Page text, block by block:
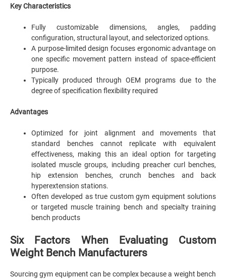
Key Characteristics
Fully customizable dimensions, angles, padding
configuration, structural layout, and selectorized options.
A purpose-limited design focuses ergonomic advantage on
one specific movement pattern instead of space-efficient
purpose.
Typically produced through OEM programs due to the
degree of specification flexibility required
Advantages
Optimized for joint alignment and movements that
standard benches cannot replicate with equivalent
effectiveness, making this an ideal option for targeting
isolated muscle groups, including preacher curl benches,
hip extension benches, crunch benches and back
hyperextension stations.
Often developed as true custom gym equipment solutions
or targeted muscle training bench and specialty training
bench products
Six Factors When Evaluating Custom
Weight Bench Manufacturers
Sourcing gym equipment can be complex because a weight bench